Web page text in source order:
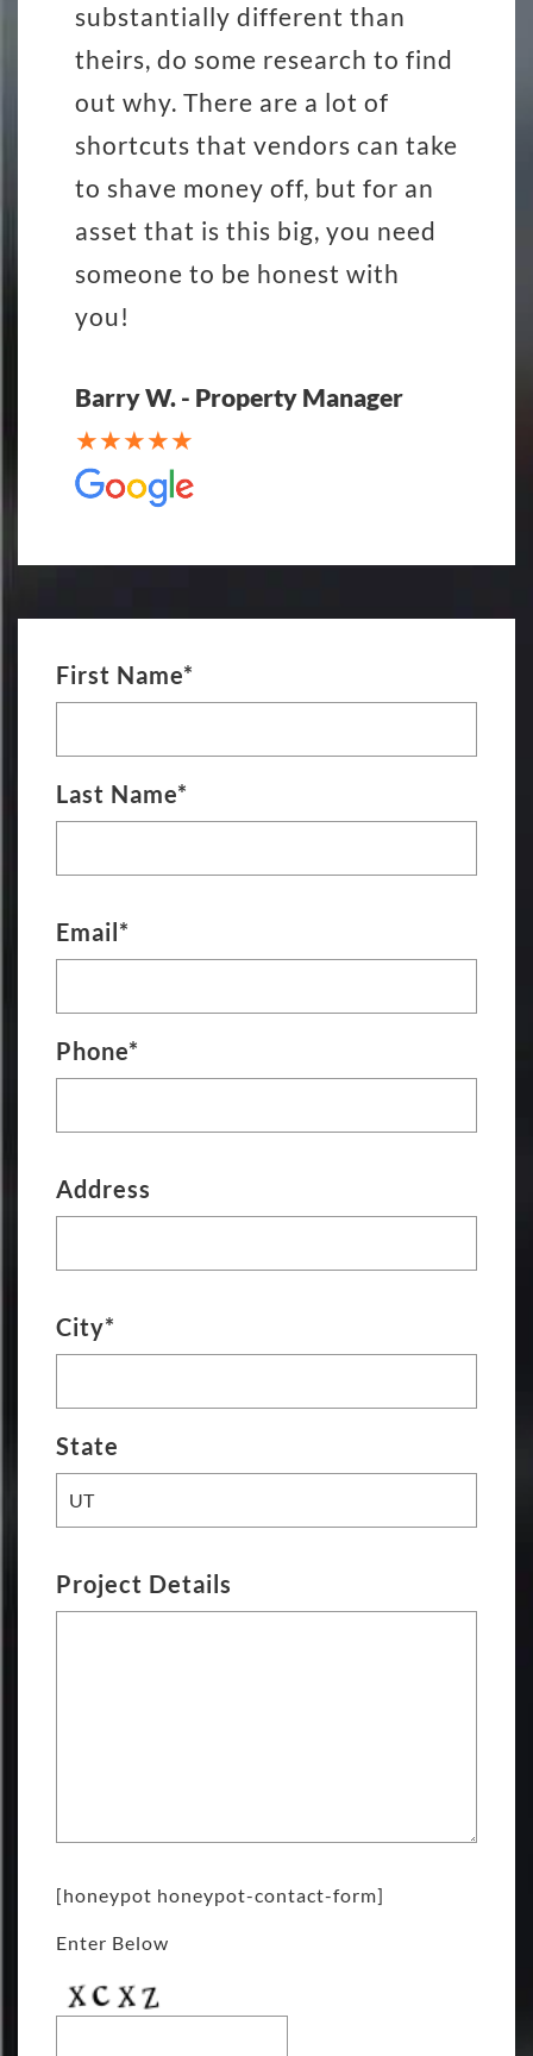
substantially different than
theirs, do some research to find
out why. There are a lot of
shortcuts that vendors can take
to shave money off, but for an
asset that is this big, you need
someone to be honest with
you!
Barry W. - Property Manager
First Name*
Last Name*
Email*
Phone*
Address
City*
State
Project Details
[honeypot honeypot-contact-form]
Enter Below